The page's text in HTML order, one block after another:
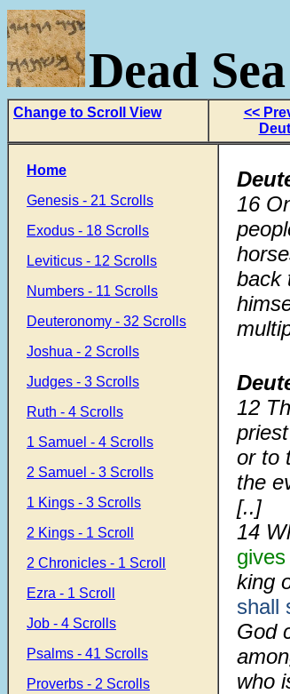
Dead
Change to Scroll View
<<
Home
Genesis - 21 Scrolls
Exodus - 18 Scrolls
Leviticus - 12 Scrolls
Numbers - 11 Scrolls
Deuteronomy - 32 Scrolls
Joshua - 2 Scrolls
Judges - 3 Scrolls
Ruth - 4 Scrolls
1 Samuel - 4 Scrolls
2 Samuel - 3 Scrolls
1 Kings - 3 Scrolls
2 Kings - 1 Scroll
2 Chronicles - 1 Scroll
Ezra - 1 Scroll
Job - 4 Scrolls
Psalms - 41 Scrolls
Proverbs - 2 Scrolls
16
back
12
or to
the
[..]
14
king
shall
God
who